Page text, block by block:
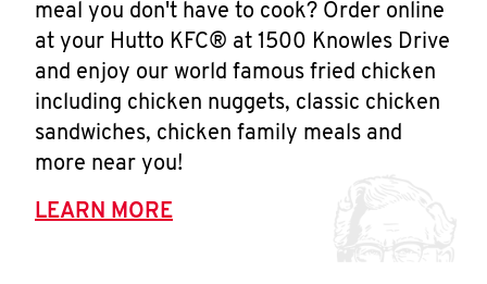
meal you don't have to cook? Order online
at your Hutto KFC® at 1500 Knowles Drive
and enjoy our world famous fried chicken
including chicken nuggets, classic chicken
sandwiches, chicken family meals and
more near you!
LEARN MORE